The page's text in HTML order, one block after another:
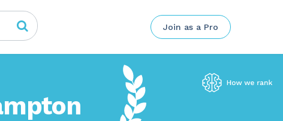
Join as a Pro